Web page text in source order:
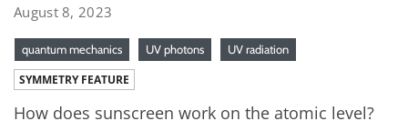
August 8, 2023
quantum mechanics UV photons UV radiation
SYMMETRY FEATURE
How does sunscreen work on the atomic level?